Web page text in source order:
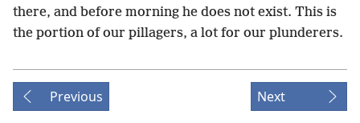
there, and before morning he does not exist. This is
the portion of our pillagers, a lot for our plunderers.
Previous Next